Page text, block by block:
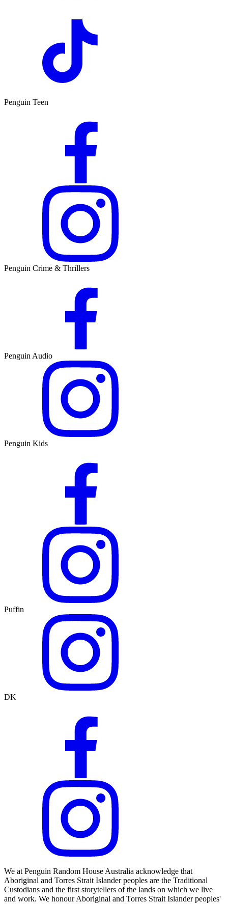
Penguin Teen
Penguin Crime & Thrillers
Penguin Audio
Penguin Kids
Puffin
DK
We at Penguin Random House Australia acknowledge that
Aboriginal and Torres Strait Islander peoples are the Traditional
Custodians and the first storytellers of the lands on which we live
and work. We honour Aboriginal and Torres Strait Islander peoples'